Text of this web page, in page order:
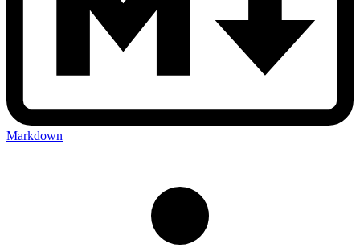
Markdown